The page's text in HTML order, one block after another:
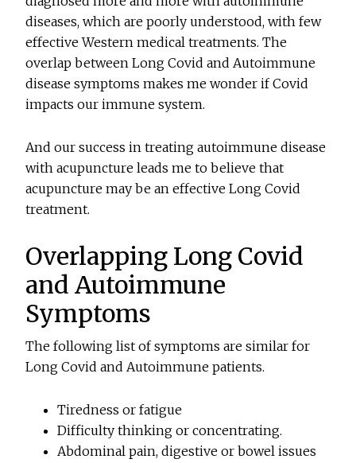
diseases, which are poorly understood, with few
effective Western medical treatments. The
overlap between Long Covid and Autoimmune
disease symptoms makes me wonder if Covid
impacts our immune system.
And our success in treating autoimmune disease
with acupuncture leads me to believe that
acupuncture may be an effective Long Covid
treatment.
Overlapping Long Covid
and Autoimmune
Symptoms
The following list of symptoms are similar for
Long Covid and Autoimmune patients.
Tiredness or fatigue
Difficulty thinking or concentrating.
Abdominal pain, digestive or bowel issues